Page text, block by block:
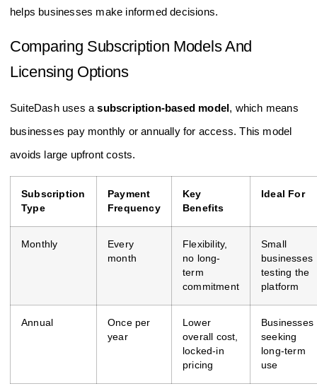
helps businesses make informed decisions.
Comparing Subscription Models And
Licensing Options
SuiteDash uses asubscription-based model, which means
businesses pay monthly or annually for access. This model
avoids large upfront costs.
Subscription
Type
Payment
Frequency
Key
Benefits
Ideal For
Monthly
Every
month
Flexibility,
no long-
term
commitment
Small
businesses
testing the
platform
Annual
Once per
year
Lower
overall cost,
locked-in
pricing
Businesses
seeking
long-term
use